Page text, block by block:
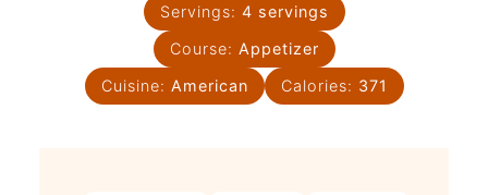
Servings: 4 servings
Course: Appetizer
Cuisine: American Calories: 371